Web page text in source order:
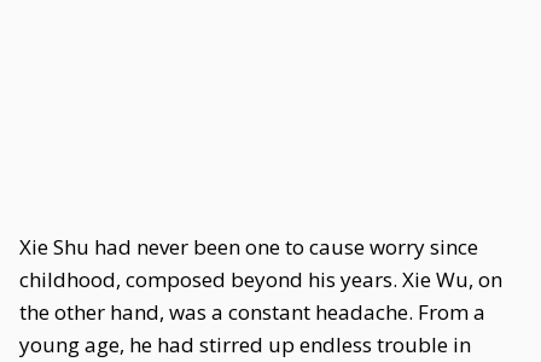
Xie Shu had never been one to cause worry since
childhood, composed beyond his years. Xie Wu, on
the other hand, was a constant headache. From a
young age, he had stirred up endless trouble in